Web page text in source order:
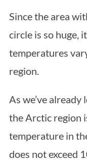
Since the area
circle is so huge,
temperatures
region.
As we’ve
the Arctic region
temperature in
does not exceed
S
a
r